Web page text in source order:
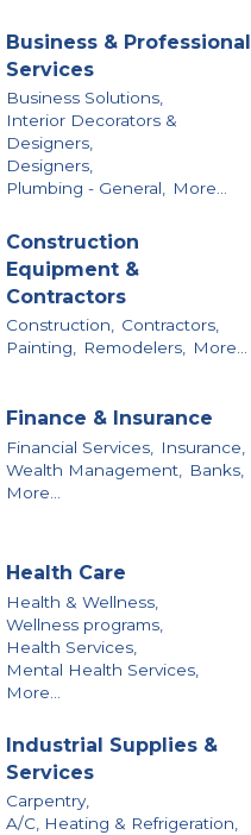
Business & Professional
Services
Business Solutions,
Interior Decorators &
Designers,
Designers,
Plumbing - General, More...
Construction
Equipment &
Contractors
Construction,
Contractors,
Painting,
Remodelers, More...
Finance & Insurance
Financial Services,
Insurance,
Wealth Management,
Banks,
More...
Health Care
Health & Wellness,
Wellness programs,
Health Services,
Mental Health Services,
More...
Industrial Supplies &
Services
Carpentry,
A/C, Heating & Refrigeration,